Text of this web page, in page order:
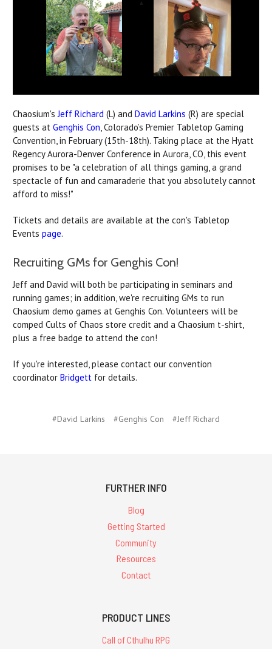
Chaosium'sJeff Richard (L) and David Larkins (R) are special
guests at Genghis Con, Colorado’s Premier Tabletop Gaming
Convention, in February (15th-18th). Taking place at the Hyatt
Regency Aurora-Denver Conference in Aurora, CO, this event
promises to be "a celebration of all things gaming, a grand
spectacle of fun and camaraderie that you absolutely cannot
afford to miss!"
Tickets and details are available at the con's Tabletop
Events page.
Recruiting GMs for Genghis Con!
Jeff and David will both be participating in seminars and
running games; in addition, we're recruiting GMs to run
Chaosium demo games at Genghis Con. Volunteers will be
comped Cults of Chaos store credit and a Chaosium t-shirt,
plus a free badge to attend the con!
If you're interested, please contact our convention
coordinator Bridgett for details.
#David Larkins #Genghis Con #Jeff Richard
FURTHER INFO
Blog
Getting Started
Community
Resources
Contact
PRODUCT LINES
Call of Cthulhu RPG